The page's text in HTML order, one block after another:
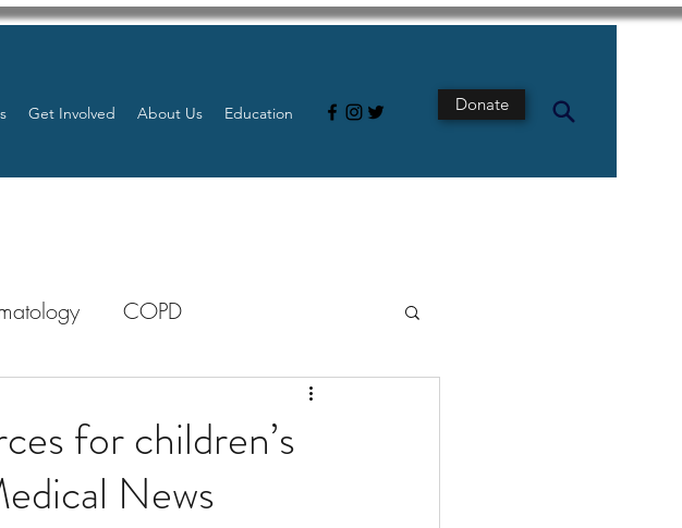
Get Involved About Us Education Donate
COPD
Intestine
Donations Tech
for children’s
News